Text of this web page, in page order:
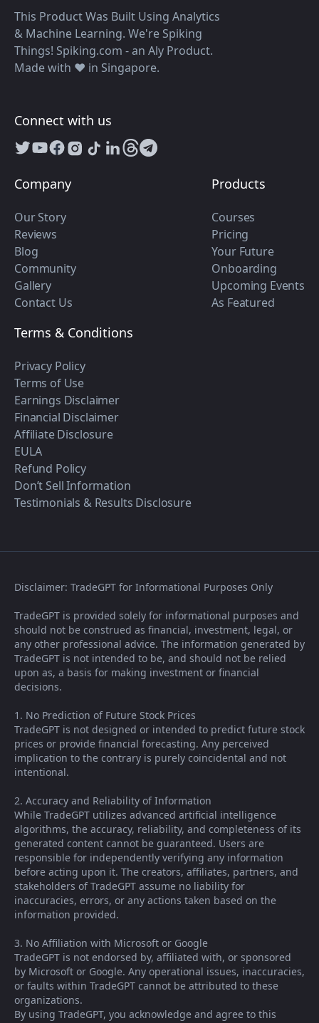
This Product Was Built Using Analytics
& Machine Learning. We're Spiking
Things! Spiking.com - an Aly Product.
Made with ❤️ in Singapore.
Connect with us
Company
Our Story
Reviews
Blog
Community
Gallery
Contact Us
Products
Courses
Pricing
Your Future
Onboarding
Upcoming Events
As Featured
Terms & Conditions
Privacy Policy
Terms of Use
Earnings Disclaimer
Financial Disclaimer
Affiliate Disclosure
EULA
Refund Policy
Don’t Sell Information
Testimonials & Results Disclosure
Disclaimer: TradeGPT for Informational Purposes Only
TradeGPT is provided solely for informational purposes and
should not be construed as financial, investment, legal, or
any other professional advice. The information generated by
TradeGPT is not intended to be, and should not be relied
upon as, a basis for making investment or financial
decisions.
1. No Prediction of Future Stock Prices
TradeGPT is not designed or intended to predict future stock
prices or provide financial forecasting. Any perceived
implication to the contrary is purely coincidental and not
intentional.
2. Accuracy and Reliability of Information
While TradeGPT utilizes advanced artificial intelligence
algorithms, the accuracy, reliability, and completeness of its
generated content cannot be guaranteed. Users are
responsible for independently verifying any information
before acting upon it. The creators, affiliates, partners, and
stakeholders of TradeGPT assume no liability for
inaccuracies, errors, or any actions taken based on the
information provided.
3. No Affiliation with Microsoft or Google
TradeGPT is not endorsed by, affiliated with, or sponsored
by Microsoft or Google. Any operational issues, inaccuracies,
or faults within TradeGPT cannot be attributed to these
organizations.
By using TradeGPT, you acknowledge and agree to this